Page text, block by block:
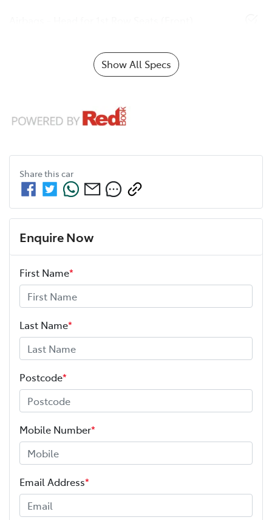
Show All Specs
Share this car
Enquire Now
First Name*
Last Name*
Postcode*
Mobile Number*
Email Address*